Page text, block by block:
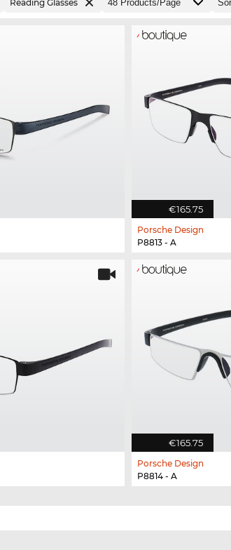
Reading Glasses
€165.75
Porsche Design
P8813 - A
€165.75
Porsche Design
P8814 - A